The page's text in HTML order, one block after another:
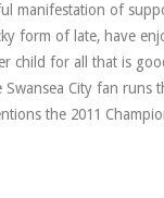
manifestation of
form of late, have
child for all that is
City fan runs
the 2011